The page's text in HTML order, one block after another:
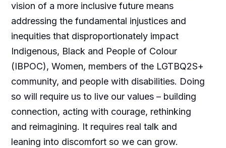
vision of a more inclusive future means
addressing the fundamental injustices and
inequities that disproportionately impact
Indigenous, Black and People of Colour
(IBPOC), Women, members of the LGTBQ2S+
community, and people with disabilities. Doing
so will require us to live our values – building
connection, acting with courage, rethinking
and reimagining. It requires real talk and
leaning into discomfort so we can grow.